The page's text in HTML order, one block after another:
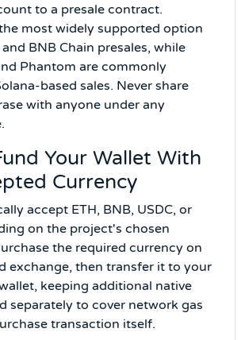
to a presale contract.
most widely supported option
BNB Chain presales, while
Phantom are commonly
based sales. Never share
with anyone under any
Your Wallet With
Currency
accept ETH, BNB, USDC, or
on the project's chosen
the required currency on
exchange, then transfer it to your
keeping additional native
separately to cover network gas
transaction itself.